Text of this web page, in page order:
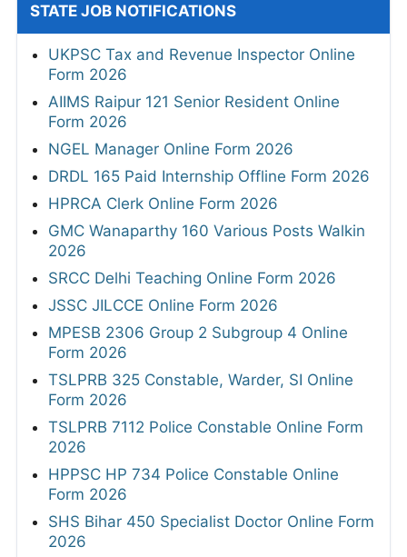
STATE JOB NOTIFICATIONS
UKPSC Tax and Revenue Inspector Online
Form 2026
AIIMS Raipur 121 Senior Resident Online
Form 2026
NGEL Manager Online Form 2026
DRDL 165 Paid Internship Offline Form 2026
HPRCA Clerk Online Form 2026
GMC Wanaparthy 160 Various Posts Walkin
2026
SRCC Delhi Teaching Online Form 2026
JSSC JILCCE Online Form 2026
MPESB 2306 Group 2 Subgroup 4 Online
Form 2026
TSLPRB 325 Constable, Warder, SI Online
Form 2026
TSLPRB 7112 Police Constable Online Form
2026
HPPSC HP 734 Police Constable Online
Form 2026
SHS Bihar 450 Specialist Doctor Online Form
2026